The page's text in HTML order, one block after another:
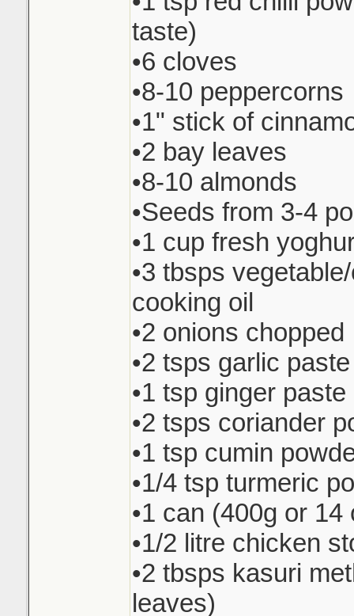
taste)
•6 cloves
•8-10 peppercorns
•1" stick of
•2 bay leaves
•8-10 almonds
•Seeds from 3-4
•1 cup fresh
•3 tbsps
cooking oil
•2 onions chopped
•2 tsps garlic paste
•1 tsp ginger paste
•2 tsps coriander
•1 tsp cumin
•1/4 tsp turmeric
•1 can (400g or
•1/2 litre chicken
•2 tbsps kasuri
leaves)